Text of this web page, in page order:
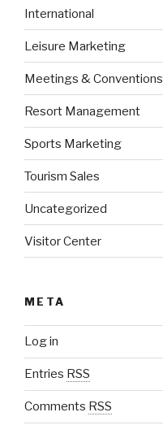
International
Leisure Marketing
Meetings & Conventions
Resort Management
Sports Marketing
Tourism Sales
Uncategorized
Visitor Center
META
Log in
Entries RSS
Comments RSS